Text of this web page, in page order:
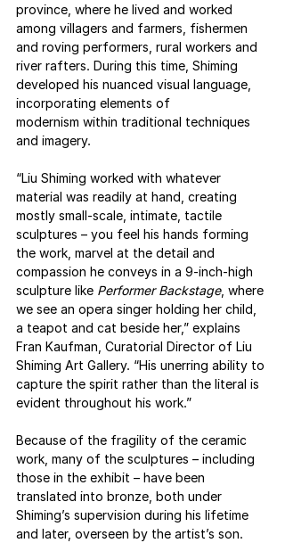
province, where he lived and worked
among villagers and farmers, fishermen
and roving performers, rural workers and
river rafters. During this time, Shiming
developed his nuanced visual language,
incorporating elements of
modernism within traditional techniques
and imagery.
“Liu Shiming worked with whatever
material was readily at hand, creating
mostly small-scale, intimate, tactile
sculptures – you feel his hands forming
the work, marvel at the detail and
compassion he conveys in a 9-inch-high
sculpture like Performer Backstage, where
we see an opera singer holding her child,
a teapot and cat beside her,” explains
Fran Kaufman, Curatorial Director of Liu
Shiming Art Gallery. “His unerring ability to
capture the spirit rather than the literal is
evident throughout his work.”
Because of the fragility of the ceramic
work, many of the sculptures – including
those in the exhibit – have been
translated into bronze, both under
Shiming’s supervision during his lifetime
and later, overseen by the artist’s son.